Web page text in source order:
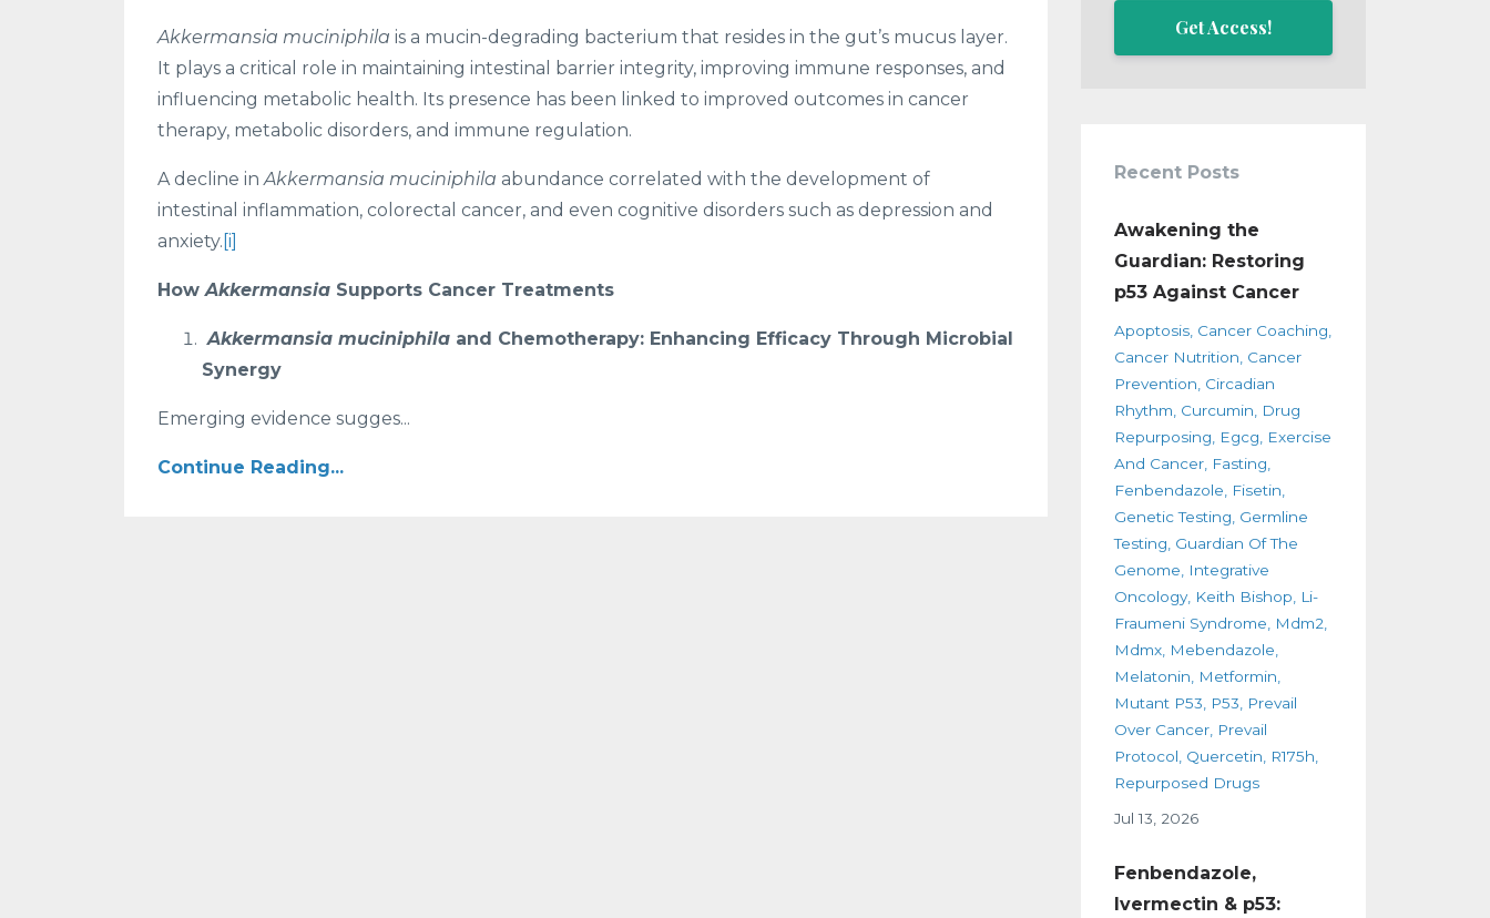
Akkermansia muciniphila is a mucin-degrading bacterium that resides in the gut’s mucus layer.
It plays a critical role in maintaining intestinal barrier integrity, improving immune responses, and
influencing metabolic health. Its presence has been linked to improved outcomes in cancer
therapy, metabolic disorders, and immune regulation.
A decline in Akkermansia muciniphila abundance correlated with the development of
intestinal inflammation, colorectal cancer, and even cognitive disorders such as depression and
anxiety. [i]
HowAkkermansia Supports Cancer Treatments
Akkermansia muciniphila and Chemotherapy: Enhancing Efficacy Through Microbial
Synergy
Emerging evidence sugges...
Continue Reading...
Get Access!
Recent Posts
Awakening the
Guardian: Restoring
p53 Against Cancer
Apoptosis Cancer Coaching
Cancer Nutrition Cancer
Prevention Circadian
Rhythm Curcumin
Drug
Repurposing
Egcg
Exercise
And Cancer Fasting
Fenbendazole
Fisetin
Genetic Testing Germline
Testing Guardian Of The
Genome
Integrative
Oncology Keith Bishop
Li-
Fraumeni Syndrome
Mdm2
Mdmx Mebendazole
Melatonin
Metformin
Mutant P53
P53
Prevail
Over Cancer Prevail
Protocol Quercetin
R175h
Repurposed Drugs
Jul 13, 2026
Fenbendazole,
Ivermectin & p53: